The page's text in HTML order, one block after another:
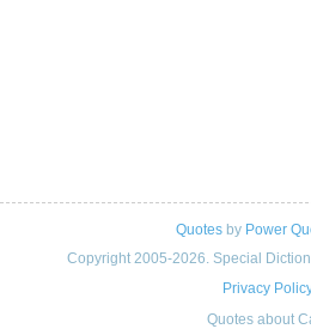
Quotesby Power
Copyright 2005-2026. Special
Privacy
Quotes about